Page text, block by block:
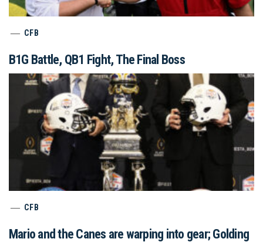
CFB
B1G Battle, QB1 Fight, The Final Boss
CFB
Mario and the Canes are warping into gear; Golding